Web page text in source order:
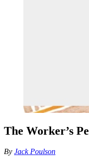
The Worker’s
By Jack Poulson